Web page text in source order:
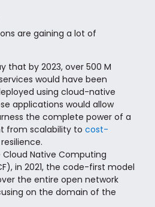
are gaining a lot of
that by 2023, over 500 M
would have been
using cloud-native
applications would allow
the complete power of a
from scalability tocost-
Native Computing
in 2021, the code-first model
the entire open network
on the domain of the